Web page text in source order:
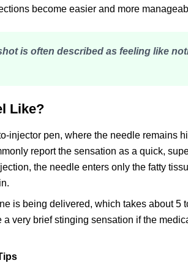
become easier and more
is often described as feeling like
Like?
injector pen, where the needle remains
report the sensation as a quick,
the needle enters only the fatty
is being delivered, which takes about 5
very brief stinging sensation if the